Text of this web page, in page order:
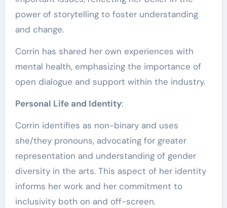
power of storytelling to foster understanding
and change.
Corrin has shared her own experiences with
mental health, emphasizing the importance of
open dialogue and support within the industry.
Personal Life and Identity:
Corrin identifies as non-binary and uses
she/they pronouns, advocating for greater
representation and understanding of gender
diversity in the arts. This aspect of her identity
informs her work and her commitment to
inclusivity both on and off-screen.